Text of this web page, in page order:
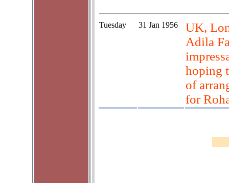
Tuesday 31 Jan 1956
UK,
Adila
hoping
of
for